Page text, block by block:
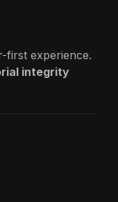
first experience.
integrity